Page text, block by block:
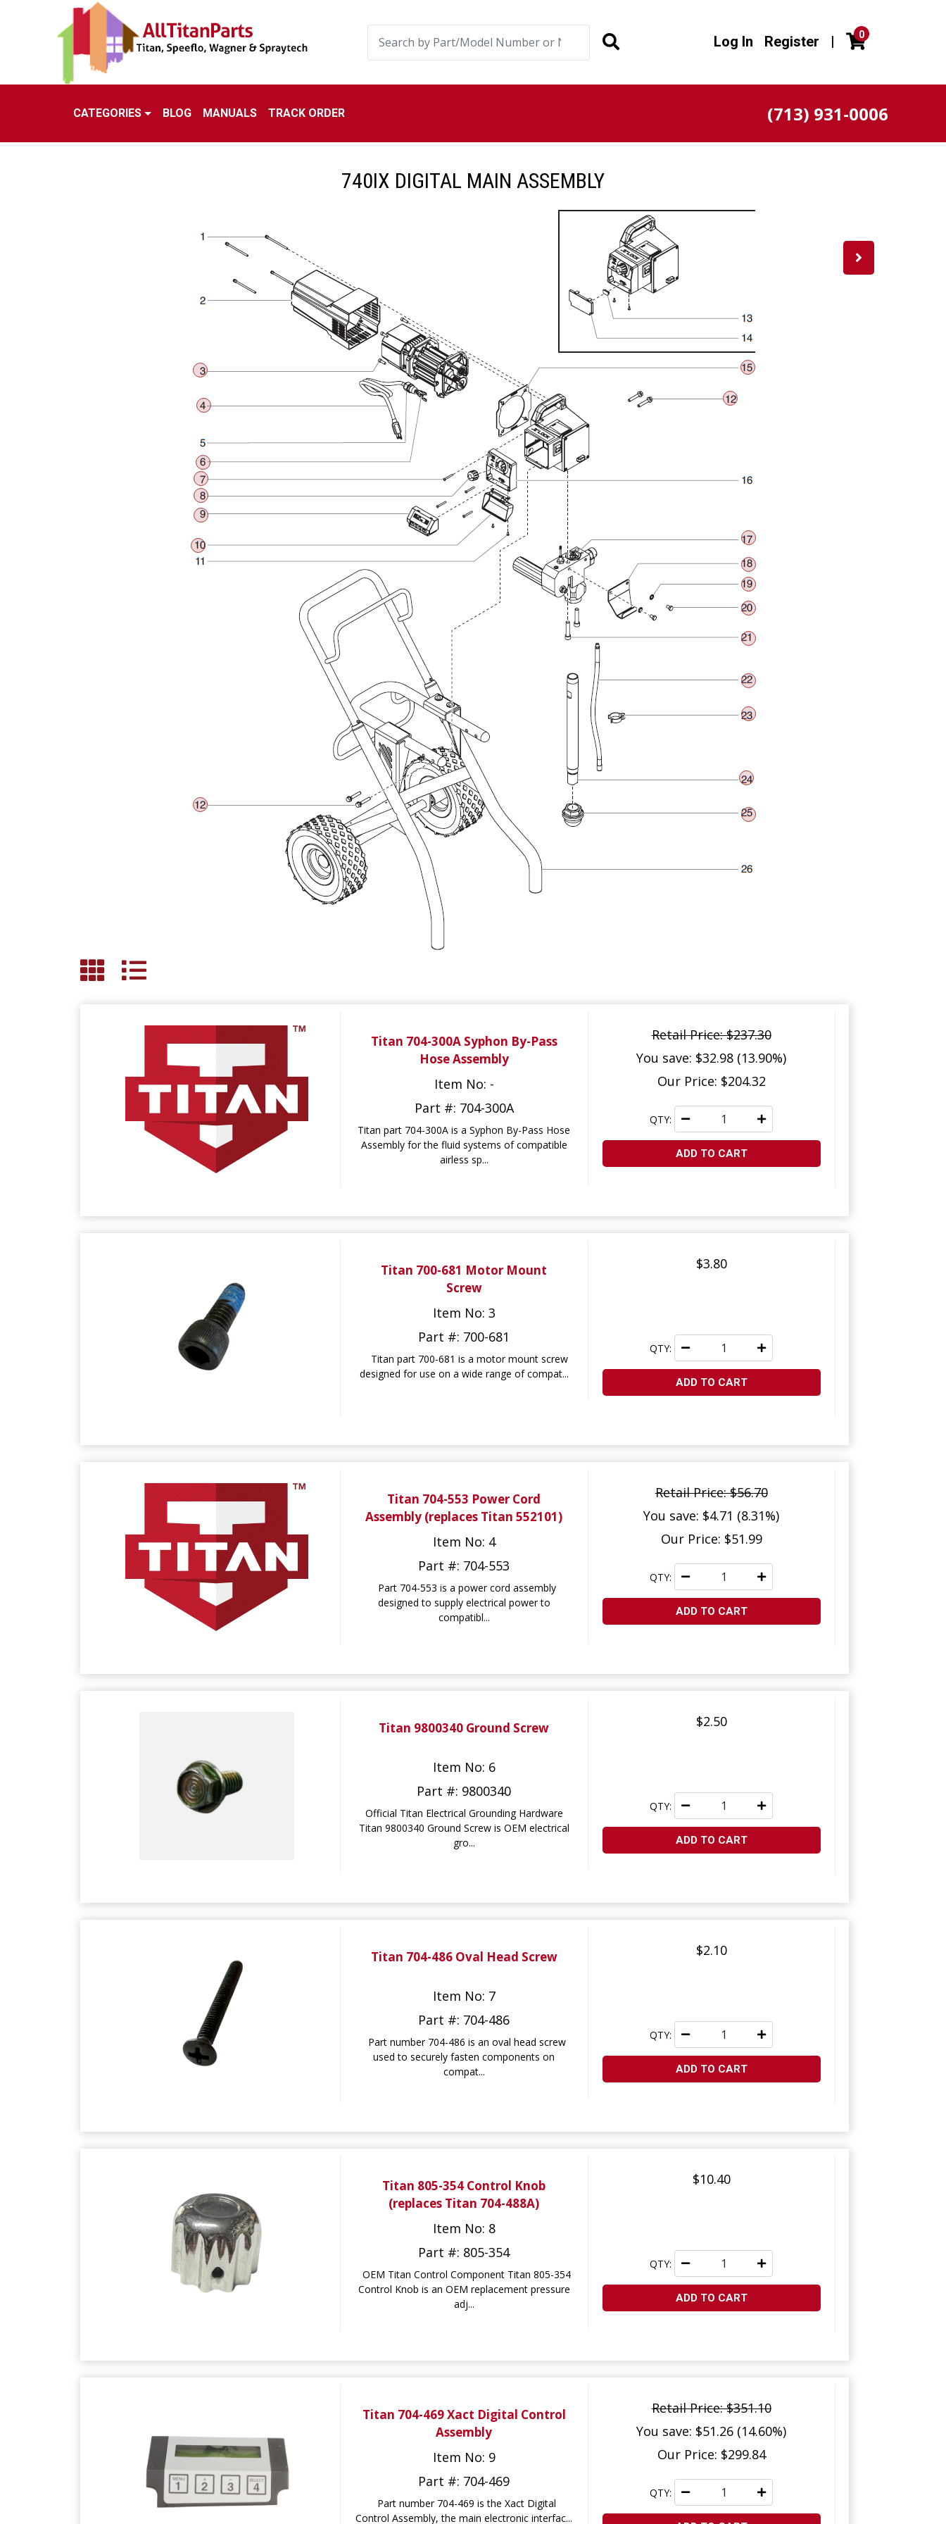
Log In Register | 0
CATEGORIES BLOG MANUALS TRACK ORDER (713) 931-0006
740IX DIGITAL MAIN ASSEMBLY
Titan 704-300A Syphon By-Pass
Hose Assembly
Item No: -
Part #: 704-300A
Titan part 704-300A is a Syphon By-Pass Hose
Assembly for the fluid systems of compatible
airless sp...
Retail Price: $237.30
You save: $32.98 (13.90%)
Our Price: $204.32
QTY:
ADD TO CART
Titan 700-681 Motor Mount
Screw
Item No: 3
Part #: 700-681
Titan part 700-681 is a motor mount screw
designed for use on a wide range of compat...
$3.80
QTY:
ADD TO CART
Titan 704-553 Power Cord
Assembly (replaces Titan 552101)
Item No: 4
Part #: 704-553
Part 704-553 is a power cord assembly
designed to supply electrical power to
compatibl...
Retail Price: $56.70
You save: $4.71 (8.31%)
Our Price: $51.99
QTY:
ADD TO CART
Titan 9800340 Ground Screw
Item No: 6
Part #: 9800340
Official Titan Electrical Grounding Hardware
Titan 9800340 Ground Screw is OEM electrical
gro...
$2.50
QTY:
ADD TO CART
Titan 704-486 Oval Head Screw
Item No: 7
Part #: 704-486
Part number 704-486 is an oval head screw
used to securely fasten components on
compat...
$2.10
QTY:
ADD TO CART
Titan 805-354 Control Knob
(replaces Titan 704-488A)
Item No: 8
Part #: 805-354
OEM Titan Control Component Titan 805-354
Control Knob is an OEM replacement pressure
adj...
$10.40
QTY:
ADD TO CART
Titan 704-469 Xact Digital Control
Assembly
Item No: 9
Part #: 704-469
Part number 704-469 is the Xact Digital
Control Assembly, the main electronic interfac...
Retail Price: $351.10
You save: $51.26 (14.60%)
Our Price: $299.84
QTY: